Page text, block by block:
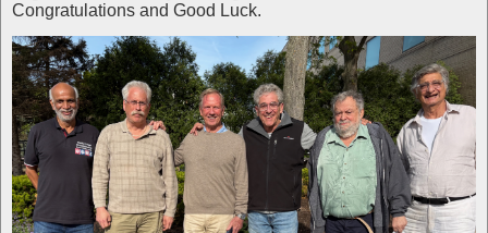
Congratulations and Good Luck.